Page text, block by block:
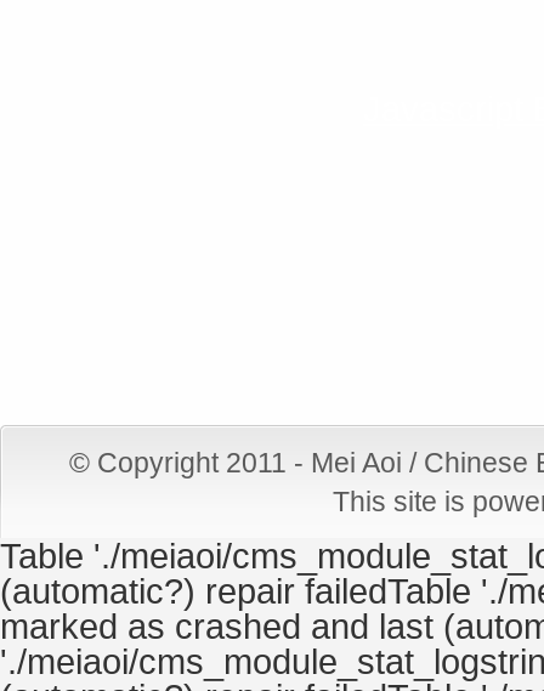
© Copyright 2011 - Mei Aoi /
This site is
Table './meiaoi/
(automatic?) repair failedTable './
marked as crashed and last
'./meiaoi/